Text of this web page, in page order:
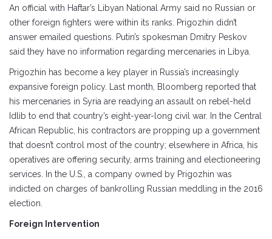
An official with Haftar’s Libyan National Army said no Russian or
other foreign fighters were within its ranks. Prigozhin didn’t
answer emailed questions. Putin’s spokesman Dmitry Peskov
said they have no information regarding mercenaries in Libya.
Prigozhin has become a key player in Russia’s increasingly
expansive foreign policy. Last month, Bloomberg reported that
his mercenaries in Syria are readying an assault on rebel-held
Idlib to end that country’s eight-year-long civil war. In the Central
African Republic, his contractors are propping up a government
that doesn’t control most of the country; elsewhere in Africa, his
operatives are offering security, arms training and electioneering
services. In the U.S., a company owned by Prigozhin was
indicted on charges of bankrolling Russian meddling in the 2016
election.
Foreign Intervention